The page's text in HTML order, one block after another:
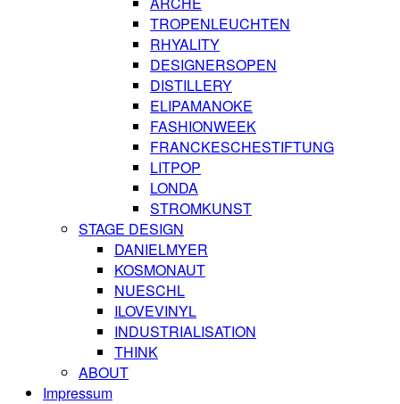
TROPENLEUCHTEN
RHYALITY
DESIGNERSOPEN
DISTILLERY
ELIPAMANOKE
FASHIONWEEK
FRANCKESCHESTIFTUNG
LITPOP
LONDA
STROMKUNST
STAGE DESIGN
DANIELMYER
KOSMONAUT
NUESCHL
ILOVEVINYL
INDUSTRIALISATION
THINK
ABOUT
Impressum